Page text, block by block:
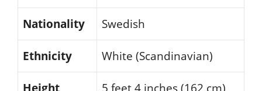
Nationality Swedish
Ethnicity White (Scandinavian)